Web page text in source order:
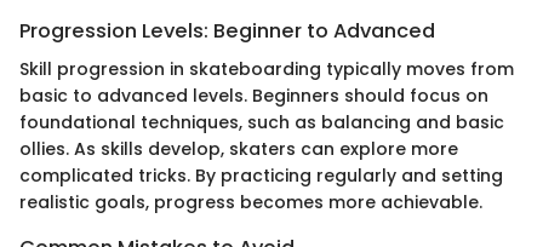
Progression Levels: Beginner to Advanced
Skill progression in skateboarding typically moves from
basic to advanced levels. Beginners should focus on
foundational techniques, such as balancing and basic
ollies. As skills develop, skaters can explore more
complicated tricks. By practicing regularly and setting
realistic goals, progress becomes more achievable.